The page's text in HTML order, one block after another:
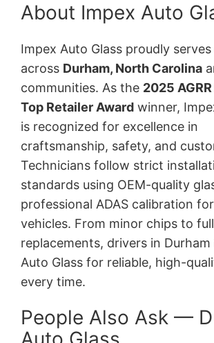
About Impex Auto
Impex Auto Glass proudly
across Durham, North Carolina
communities. As the 2025
Top Retailer Award winner,
is recognized for excellence in
craftsmanship, safety, and
Technicians follow strict
standards using OEM-quality
professional ADAS calibration
vehicles. From minor chips to
replacements, drivers in
Auto Glass for reliable, high-
every time.
People Also Ask —